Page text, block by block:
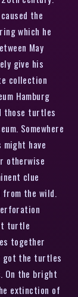
the
which he
May
give his
collection
Hamburg
those turtles
Somewhere
have
otherwise
clue
the wild.
turtle
together
got the turtles
On the bright
extinction of